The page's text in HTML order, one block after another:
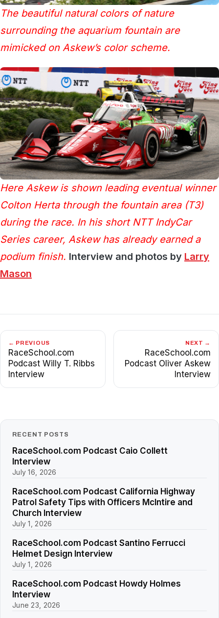
The beautiful natural colors of nature
surrounding the aquarium fountain are
mimicked on Askew’s color scheme.
Here Askew is shown leading eventual winner
Colton Herta through the fountain area (T3)
during the race. In his short NTT IndyCar
Series career, Askew has already earned a
podium finish. Interview and photos by Larry
Mason
← PREVIOUS
RaceSchool.com
Podcast Willy T. Ribbs
Interview
NEXT →
RaceSchool.com
Podcast Oliver Askew
Interview
RECENT POSTS
RaceSchool.com Podcast Caio Collett
Interview
July 16, 2026
RaceSchool.com Podcast California Highway
Patrol Safety Tips with Officers McIntire and
Church Interview
July 1, 2026
RaceSchool.com Podcast Santino Ferrucci
Helmet Design Interview
July 1, 2026
RaceSchool.com Podcast Howdy Holmes
Interview
June 23, 2026